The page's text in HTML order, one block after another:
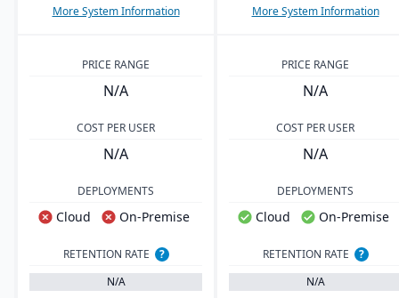
More System Information More System Information
PRICE RANGE
N/A
PRICE RANGE
N/A
COST PER USER
N/A
COST PER USER
N/A
DEPLOYMENTS
Cloud On-Premise
DEPLOYMENTS
Cloud On-Premise
RETENTION RATE
?
N/A
RETENTION RATE
?
N/A